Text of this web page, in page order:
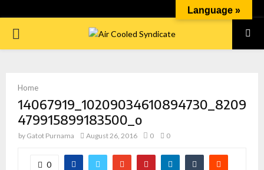
PRIMARY
Home
14067919_10209034610894730_8209
479915899183500_o
by Gatot Purnama August 26, 2016 0 0
0
Language »